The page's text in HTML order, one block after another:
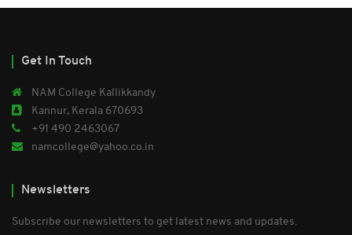
Get In Touch
NAM College Kallikkandy
Kannur, Kerala 670693
+91 490 2463067
namcollege@yahoo.co.in
Newsletters
Subscribe our newsletters to get latest news and updates.